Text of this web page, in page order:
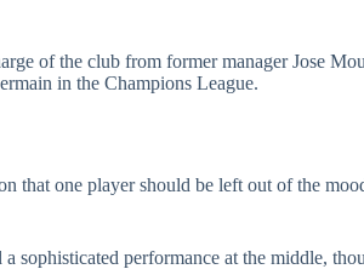
of the club from former manager Jose
in the Champions League.
that one player should be left out of the
sophisticated performance at the middle,